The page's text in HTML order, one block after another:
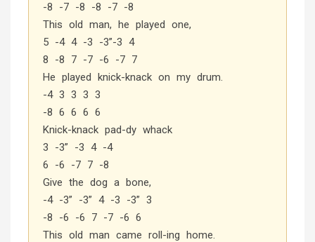
-8 -7 -8 -8 -7 -8
This old man, he played one,
5 -4 4 -3 -3”-3 4
8 -8 7 -7 -6 -7 7
He played knick-knack on my drum.
-4 3 3 3 3
-8 6 6 6 6
Knick-knack pad-dy whack
3 -3” -3 4 -4
6 -6 -7 7 -8
Give the dog a bone,
-4 -3” -3” 4 -3 -3” 3
-8 -6 -6 7 -7 -6 6
This old man came roll-ing home.